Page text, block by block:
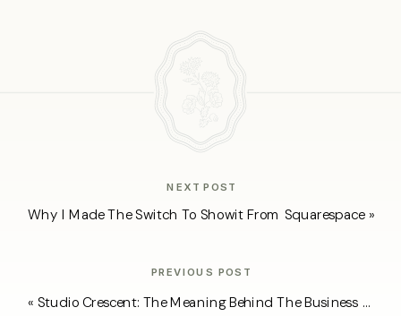
« Studio Crescent: The Meaning Behind The Business Name
Why I Made The Switch To Showit From Squarespace»
NEXT POST
PREVIOUS POST